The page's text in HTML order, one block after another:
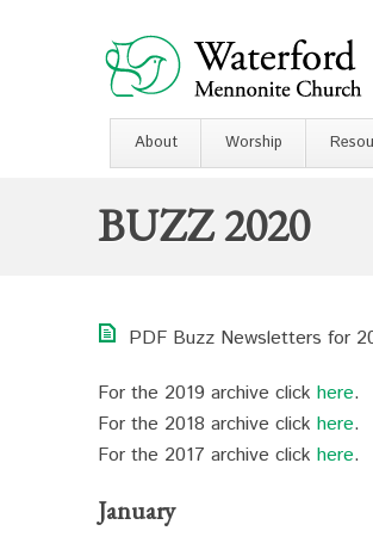
About Worship
BUZZ 2020
PDF Buzz Newsletters for
For the 2019 archive click here.
For the 2018 archive click here.
For the 2017 archive click here.
January